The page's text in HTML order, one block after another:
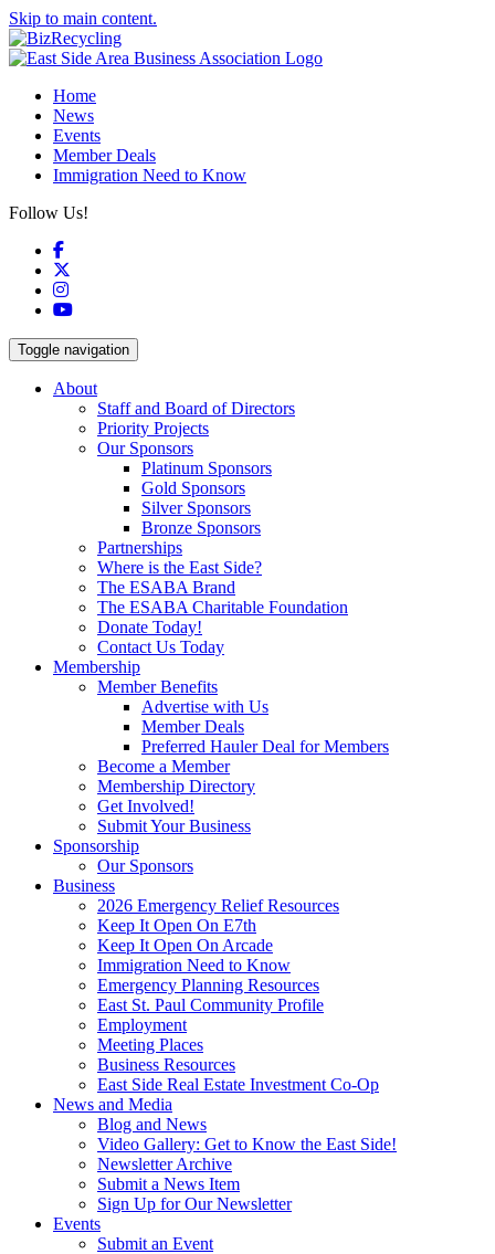
Skip to main content.
Home
News
Events
Member Deals
Immigration Need to Know
Follow Us!
Facebook
Instagram
YouTube
Toggle navigation
About
Staff and Board of Directors
Priority Projects
Our Sponsors
Platinum Sponsors
Gold Sponsors
Silver Sponsors
Bronze Sponsors
Partnerships
Where is the East Side?
The ESABA Brand
The ESABA Charitable Foundation
Donate Today!
Contact Us Today
Membership
Member Benefits
Advertise with Us
Member Deals
Preferred Hauler Deal for Members
Become a Member
Membership Directory
Get Involved!
Submit Your Business
Sponsorship
Our Sponsors
Business
2026 Emergency Relief Resources
Keep It Open On E7th
Keep It Open On Arcade
Immigration Need to Know
Emergency Planning Resources
East St. Paul Community Profile
Employment
Meeting Places
Business Resources
East Side Real Estate Investment Co-Op
News and Media
Blog and News
Video Gallery: Get to Know the East Side!
Newsletter Archive
Submit a News Item
Sign Up for Our Newsletter
Events
Submit an Event